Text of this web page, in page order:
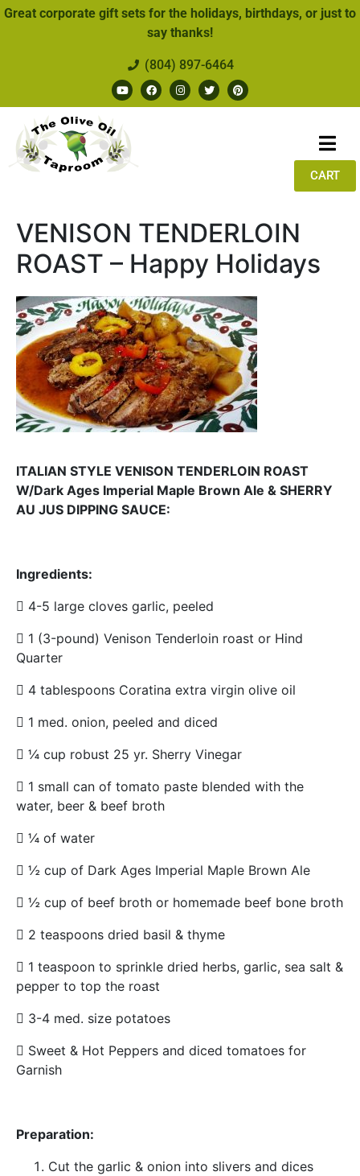
Great corporate gift sets for the holidays, birthdays, or just to
say thanks!
(804) 897-6464
CART
VENISON TENDERLOIN
ROAST – Happy Holidays
ITALIAN STYLE VENISON TENDERLOIN ROAST
W/Dark Ages Imperial Maple Brown Ale & SHERRY
AU JUS DIPPING SAUCE:
Ingredients:
 4-5 large cloves garlic, peeled
 1 (3-pound) Venison Tenderloin roast or Hind
Quarter
 4 tablespoons Coratina extra virgin olive oil
 1 med. onion, peeled and diced
 ¼ cup robust 25 yr. Sherry Vinegar
 1 small can of tomato paste blended with the
water, beer & beef broth
 ¼ of water
 ½ cup of Dark Ages Imperial Maple Brown Ale
 ½ cup of beef broth or homemade beef bone broth
 2 teaspoons dried basil & thyme
 1 teaspoon to sprinkle dried herbs, garlic, sea salt &
pepper to top the roast
 3-4 med. size potatoes
 Sweet & Hot Peppers and diced tomatoes for
Garnish
Preparation:
Cut the garlic & onion into slivers and dices